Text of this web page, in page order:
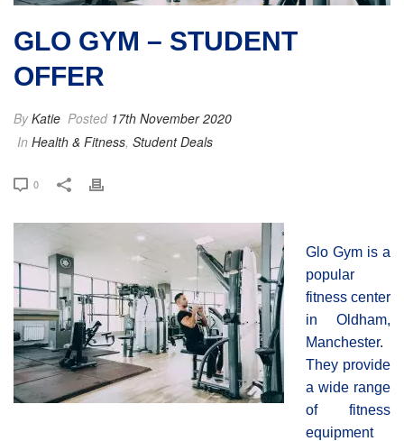
GLO GYM – STUDENT
OFFER
ByKatie Posted 17th November 2020
In Health & Fitness, Student Deals
0
Glo Gym is a
popular
fitness center
in Oldham,
Manchester.
They provide
a wide range
of fitness
equipment